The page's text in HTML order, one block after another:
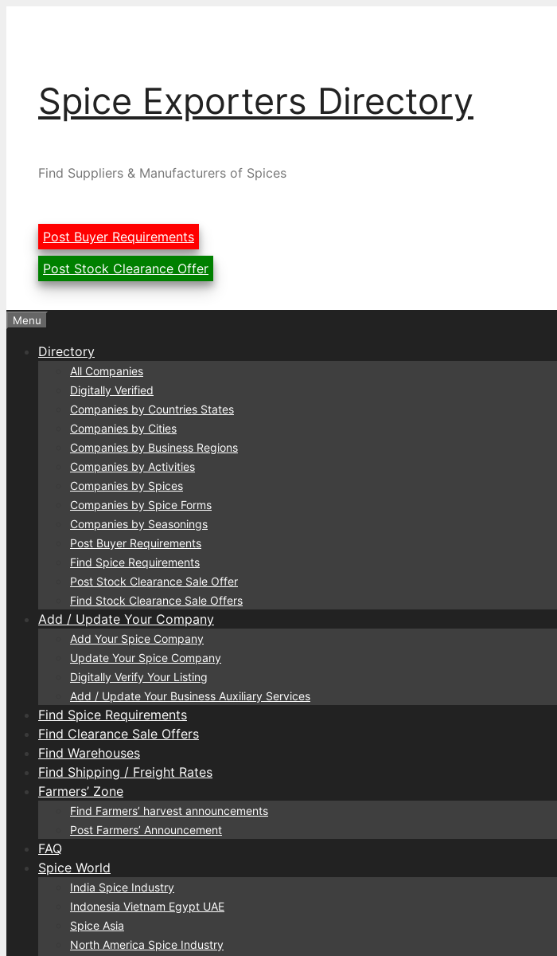
Spice Exporters Directory
Find Suppliers & Manufacturers of Spices
Post Buyer Requirements
Post Stock Clearance Offer
Menu
Directory
All Companies
Digitally Verified
Companies by Countries States
Companies by Cities
Companies by Business Regions
Companies by Activities
Companies by Spices
Companies by Spice Forms
Companies by Seasonings
Post Buyer Requirements
Find Spice Requirements
Post Stock Clearance Sale Offer
Find Stock Clearance Sale Offers
Add / Update Your Company
Add Your Spice Company
Update Your Spice Company
Digitally Verify Your Listing
Add / Update Your Business Auxiliary Services
Find Spice Requirements
Find Clearance Sale Offers
Find Warehouses
Find Shipping / Freight Rates
Farmers’ Zone
Find Farmers’ harvest announcements
Post Farmers’ Announcement
FAQ
Spice World
India Spice Industry
Indonesia Vietnam Egypt UAE
Spice Asia
North America Spice Industry